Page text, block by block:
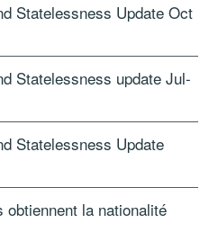
Statelessness Update Oct
Statelessness update Jul-
Statelessness Update
obtiennent la nationalité